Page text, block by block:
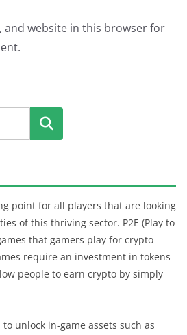
and website in this browser for
Search
point for all players that are looking
of this thriving sector. P2E (Play to
that gamers play for crypto
require an investment in tokens
people to earn crypto by simply
to unlock in-game assets such as